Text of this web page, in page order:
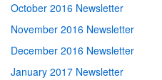
October 2016 Newsletter
November 2016 Newsletter
December 2016 Newsletter
January 2017 Newsletter